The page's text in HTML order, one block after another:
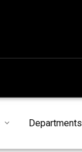
Departments